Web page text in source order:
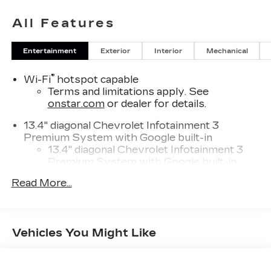
All Features
Entertainment Exterior Interior Mechanical
Wi-Fi®hotspot capable
Terms and limitations apply. See
onstar.comor dealer for details.
13.4" diagonal Chevrolet Infotainment 3
Premium System with Google built-in
13.4" diagonal Chevrolet Infotainment 3
Premium System with Google built-in,
AM/FM/SiriusXM
Wireless Apple CarPlay™ capability for
Read More...
Vehicles You Might Like